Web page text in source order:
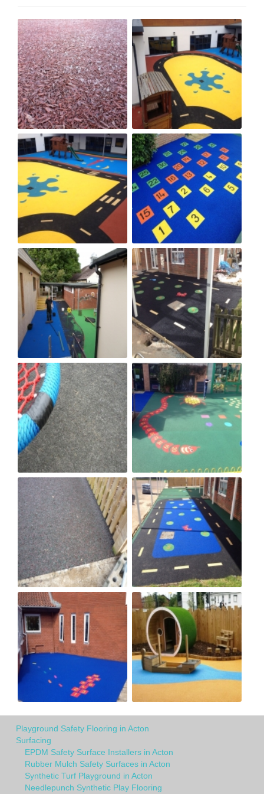
Playground Safety Flooring in Acton
Surfacing
EPDM Safety Surface Installers in Acton
Rubber Mulch Safety Surfaces in Acton
Synthetic Turf Playground in Acton
Needlepunch Synthetic Play Flooring